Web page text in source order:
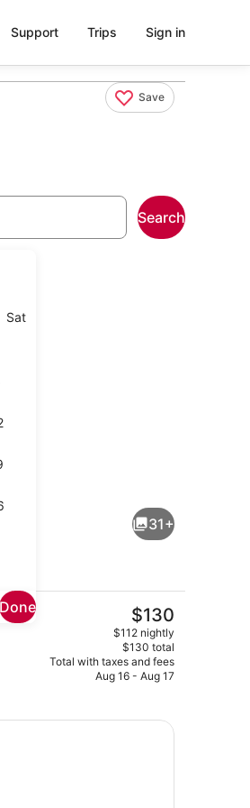
Support Trips Sign in
Save
SatSaturday
Done
Search
31+
The
current
price
is
$130
$130
$112 nightly
$130 total
Total with taxes and fees
Aug 16 - Aug 17